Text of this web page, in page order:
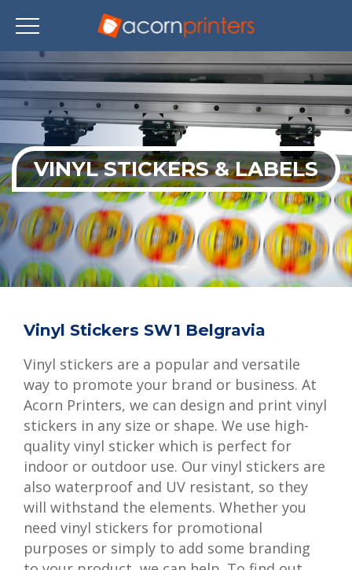
Skip
to
main
content
VINYL STICKERS & LABELS
Vinyl Stickers SW1 Belgravia
Vinyl stickers are a popular and versatile
way to promote your brand or business. At
Acorn Printers, we can design and print vinyl
stickers in any size or shape. We use high-
quality vinyl sticker which is perfect for
indoor or outdoor use. Our vinyl stickers are
also waterproof and UV resistant, so they
will withstand the elements. Whether you
need vinyl stickers for promotional
purposes or simply to add some branding